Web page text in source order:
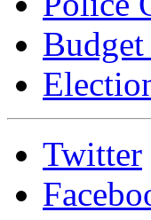
Twitter